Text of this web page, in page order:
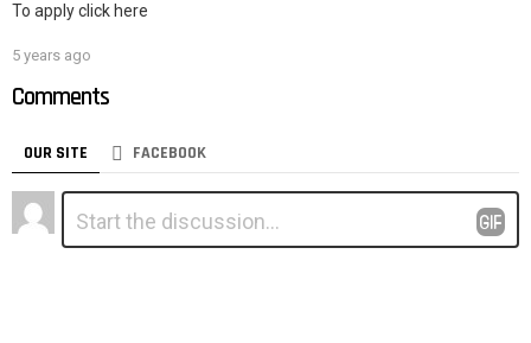
To apply click here
5 years ago
Comments
OUR SITE FACEBOOK
Leave
a
Comment